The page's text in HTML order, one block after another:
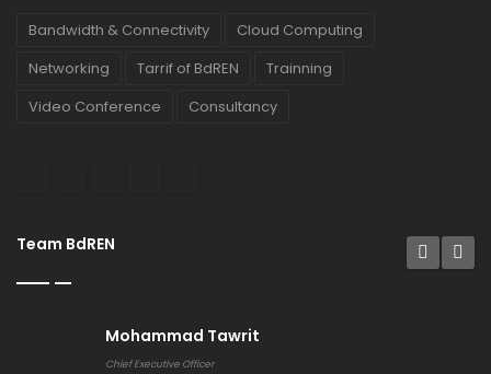
Bandwidth & Connectivity
Cloud Computing
Networking
Tarrif of BdREN
Trainning
Video Conference
Consultancy
Team BdREN
Mohammad Tawrit
Chief Executive Officer